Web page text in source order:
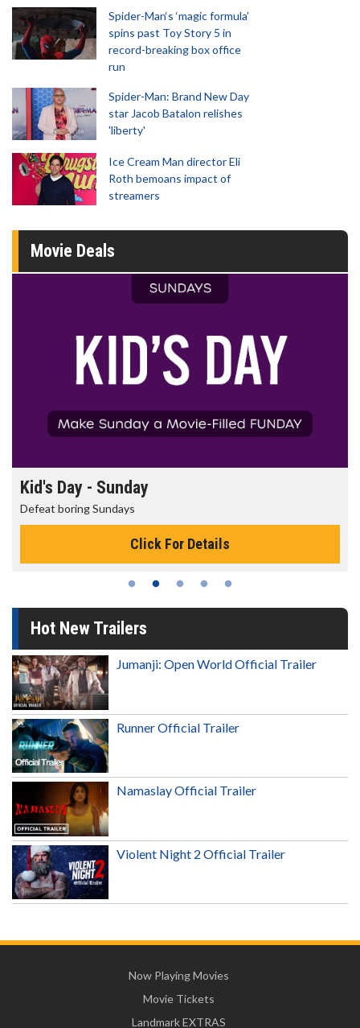
Spider-Man‘s ‘magic formula’
spins past Toy Story 5 in
record-breaking box office
run
Spider-Man: Brand New Day
star Jacob Batalon relishes
'liberty'
Ice Cream Man director Eli
Roth bemoans impact of
streamers
Movie Deals
Morning Movies
The best reason to get up in the morning!
Click For Details
Hot New Trailers
Jumanji: Open World Official Trailer
Runner Official Trailer
Namaslay Official Trailer
Violent Night 2 Official Trailer
Now Playing Movies
Movie Tickets
Landmark EXTRAS